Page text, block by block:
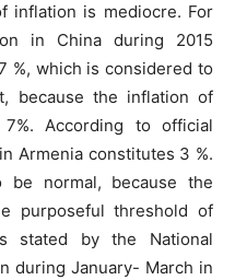
inflation is mediocre. For
in China during 2015
%, which is considered to
because the inflation of
According to official
Armenia constitutes 3 %.
normal, because the
purposeful threshold of
stated by the National
during January- March in